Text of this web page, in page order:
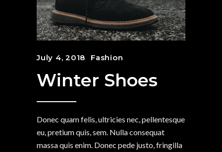
July 4, 2018 Fashion
Winter Shoes
Donec quam felis, ultricies nec, pellentesque
eu, pretium quis, sem. Nulla consequat
massa quis enim. Donec pede justo, fringilla